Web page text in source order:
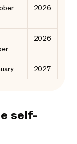
2026
2026
2027
self-